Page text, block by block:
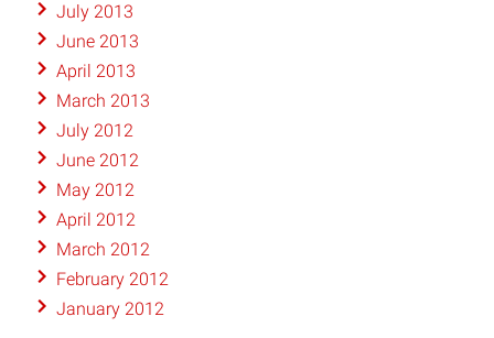
July 2013
June 2013
April 2013
March 2013
July 2012
June 2012
May 2012
April 2012
March 2012
February 2012
January 2012